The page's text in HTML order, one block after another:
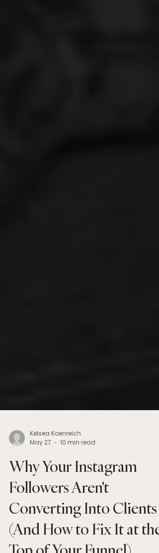
Kelsea Koenreich
May 27
10 min read
Why Your Instagram
Followers Aren't
Converting Into Clients